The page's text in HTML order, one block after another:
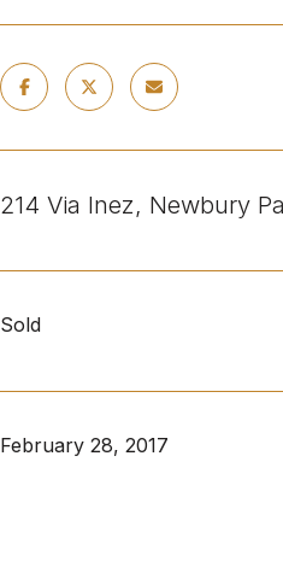
214 Via Inez, Newbury
Sold
February 28, 2017